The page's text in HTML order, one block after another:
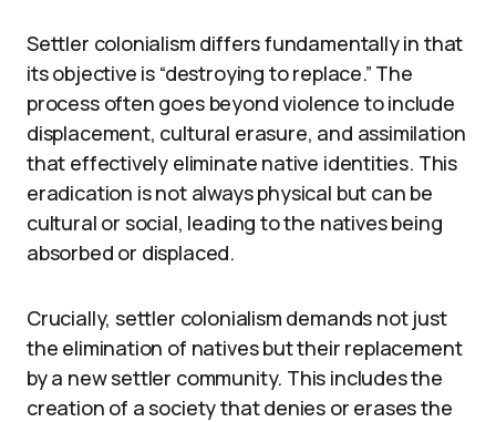
Settler colonialism differs fundamentally in that
its objective is “destroying to replace.” The
process often goes beyond violence to include
displacement, cultural erasure, and assimilation
that effectively eliminate native identities. This
eradication is not always physical but can be
cultural or social, leading to the natives being
absorbed or displaced.
Crucially, settler colonialism demands not just
the elimination of natives but their replacement
by a new settler community. This includes the
creation of a society that denies or erases the